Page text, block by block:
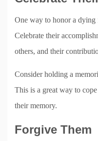
One way to honor a dying
Celebrate their
others, and their
Consider holding a
This is a great way to
their memory.
Forgive Them